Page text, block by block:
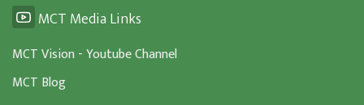
MCT Media Links
MCT Vision - Youtube Channel
MCT Blog